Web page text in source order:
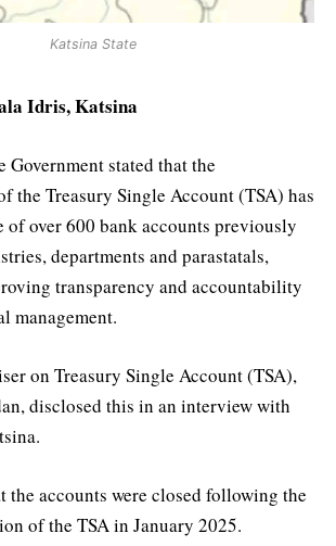
Katsina State
Idris, Katsina
Government stated that the
the Treasury Single Account (TSA) has
of over 600 bank accounts previously
departments and parastatals,
transparency and accountability
management.
on Treasury Single Account (TSA),
disclosed this in an interview with
the accounts were closed following the
of the TSA in January 2025.